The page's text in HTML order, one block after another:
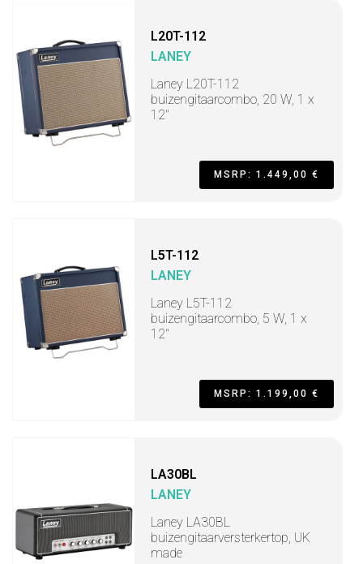
L20T-112
LANEY
Laney L20T-112
buizengitaarcombo, 20 W, 1 x
12"
MSRP: 1.449,00 €
L5T-112
LANEY
Laney L5T-112
buizengitaarcombo, 5 W, 1 x
12"
MSRP: 1.199,00 €
LA30BL
LANEY
Laney LA30BL
buizengitaarversterkertop, UK
made